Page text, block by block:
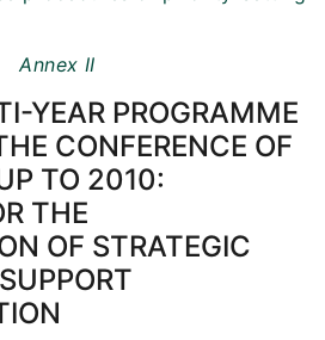
Annex II
YEAR PROGRAMME
CONFERENCE OF
TO 2010:
THE
OF STRATEGIC